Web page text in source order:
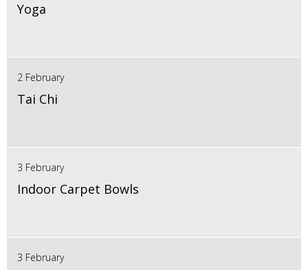
Yoga
2 February
Tai Chi
3 February
Indoor Carpet Bowls
3 February